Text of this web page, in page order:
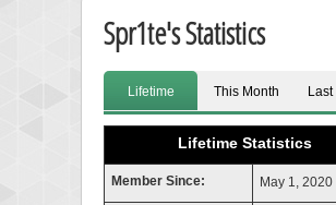
Spr1te's Statistics
Lifetime This Month
Lifetime Statistics
Member Since: May 1, 2020